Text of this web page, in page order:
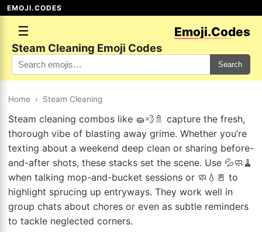
EMOJI.CODES
☰ Emoji.Codes
Steam Cleaning Emoji Codes
Search
Home › Steam Cleaning
Steam cleaning combos like 🧽💨🚿 capture the fresh,
thorough vibe of blasting away grime. Whether you’re
texting about a weekend deep clean or sharing before-
and-after shots, these stacks set the scene. Use 💦🧼🧹
when talking mop-and-bucket sessions or 🧼💧🚪 to
highlight sprucing up entryways. They work well in
group chats about chores or even as subtle reminders
to tackle neglected corners.